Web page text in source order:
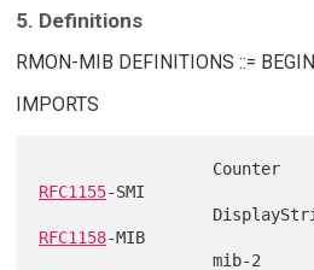
5. Definitions
RMON-MIB DEFINITIONS ::= BEGIN
IMPORTS
RFC1155-SMI
RFC1158-MIB